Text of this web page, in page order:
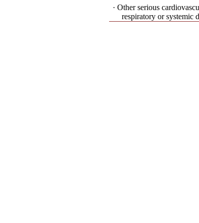
· Other serious
respiratory or systemic